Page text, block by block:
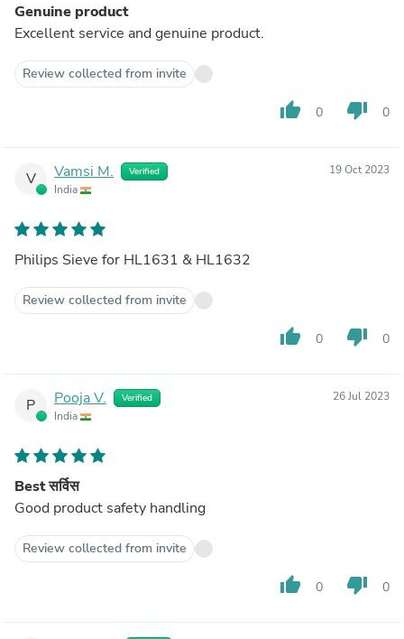
Genuine product
Excellent service and genuine product.
Review collected from invite
thumb_up 0 thumb_down 0
V Vamsi M. Verified
India
19 Oct 2023
Philips Sieve for HL1631 & HL1632
Review collected from invite
thumb_up 0 thumb_down 0
P Pooja V. Verified
India
26 Jul 2023
Best सर्विस
Good product safety handling
Review collected from invite
thumb_up 0 thumb_down 0